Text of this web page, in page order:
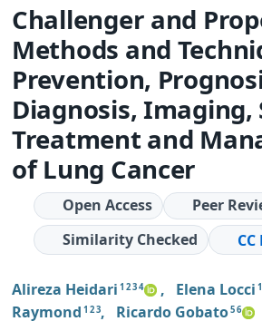
Challenger and
Methods and
Prevention,
Diagnosis, Imaging,
Treatment and
of Lung Cancer
Open Access
Peer
Similarity Checked
CC
Alireza Heidari 1 2 3 4 , Elena Locci
Raymond 1 2 3, Ricardo Gobato5 6